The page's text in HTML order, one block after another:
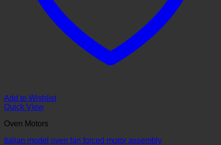
Add to Wishlist
Quick View
Oven Motors
Italian model oven fan forced motor assembly